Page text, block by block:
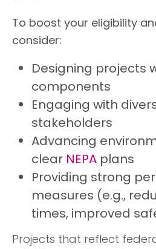
To boost your eligibility
consider:
Designing projects
components
Engaging with
stakeholders
Advancing
clear NEPA plans
Providing strong
measures (e.g.,
times, improved
Projects that reflect